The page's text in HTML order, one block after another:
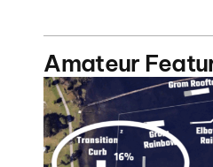
Amateur